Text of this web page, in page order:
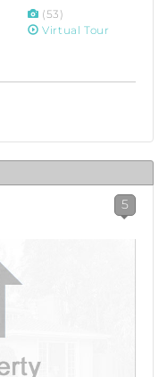
(53)
Virtual Tour
5